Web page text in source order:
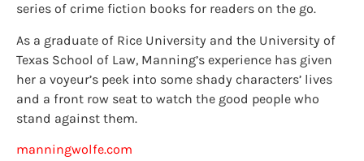
series of crime fiction books for readers on the go.
As a graduate of Rice University and the University of
Texas School of Law, Manning’s experience has given
her a voyeur’s peek into some shady characters’ lives
and a front row seat to watch the good people who
stand against them.
manningwolfe.com